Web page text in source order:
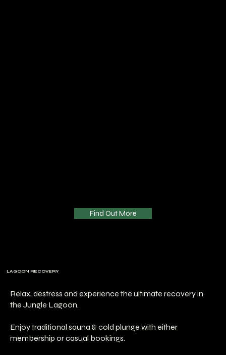
Find Out More
LAGOON RECOVERY
Relax, destress and experience the ultimate recovery in
the Jungle Lagoon.
Enjoy traditional sauna & cold plunge with either
membership or casual bookings.